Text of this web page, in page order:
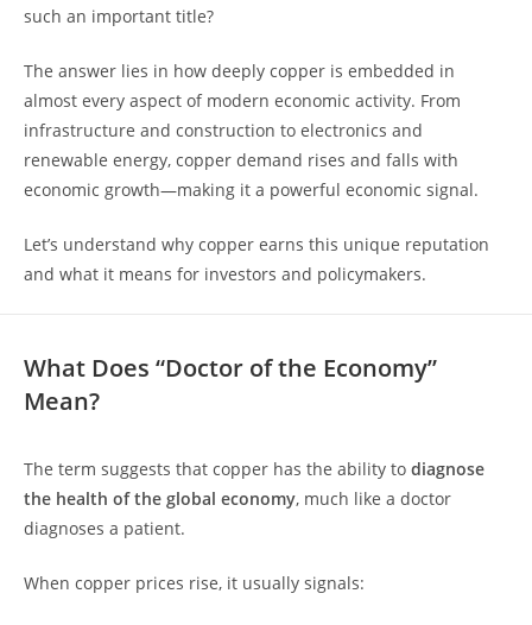
such an important title?
The answer lies in how deeply copper is embedded in
almost every aspect of modern economic activity. From
infrastructure and construction to electronics and
renewable energy, copper demand rises and falls with
economic growth—making it a powerful economic signal.
Let’s understand why copper earns this unique reputation
and what it means for investors and policymakers.
What Does “Doctor of the Economy”
Mean?
The term suggests that copper has the ability to diagnose
the health of the global economy, much like a doctor
diagnoses a patient.
When copper prices rise, it usually signals: